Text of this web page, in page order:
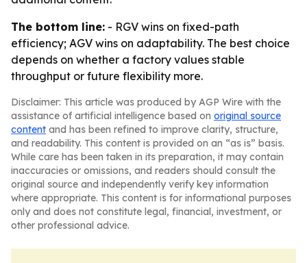
The bottom line: - RGV wins on fixed-path
efficiency; AGV wins on adaptability. The best choice
depends on whether a factory values stable
throughput or future flexibility more.
Disclaimer: This article was produced by AGP Wire with the
assistance of artificial intelligence based on original source
content and has been refined to improve clarity, structure,
and readability. This content is provided on an “as is” basis.
While care has been taken in its preparation, it may contain
inaccuracies or omissions, and readers should consult the
original source and independently verify key information
where appropriate. This content is for informational purposes
only and does not constitute legal, financial, investment, or
other professional advice.